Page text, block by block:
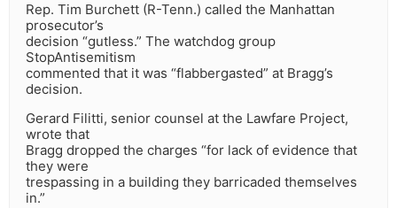
Rep. Tim Burchett (R-Tenn.) called the Manhattan
prosecutor’s
decision “gutless.” The watchdog group
StopAntisemitism
commented that it was “flabbergasted” at Bragg’s
decision.
Gerard Filitti, senior counsel at the Lawfare Project,
wrote that
Bragg dropped the charges “for lack of evidence that
they were
trespassing in a building they barricaded themselves
in.”